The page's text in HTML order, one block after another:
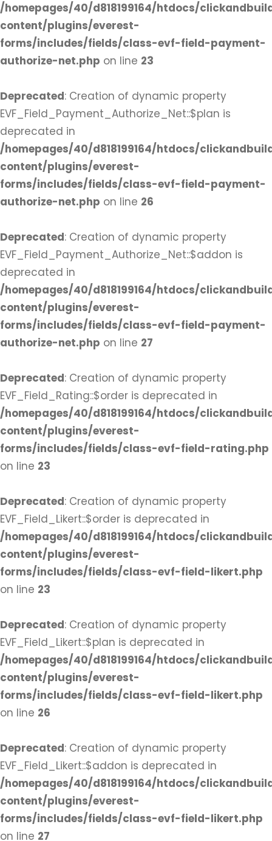
/homepages/40/d818199164/htdocs/
content/plugins/everest-
forms/includes/fields/class-evf-field-payment-
authorize-net.php on line 23
Deprecated: Creation of dynamic property
EVF_Field_Payment_Authorize_Net::$plan is
deprecated in
/homepages/40/d818199164/htdocs/
content/plugins/everest-
forms/includes/fields/class-evf-field-payment-
authorize-net.php on line 26
Deprecated: Creation of dynamic property
EVF_Field_Payment_Authorize_Net::$addon is
deprecated in
/homepages/40/d818199164/htdocs/
content/plugins/everest-
forms/includes/fields/class-evf-field-payment-
authorize-net.php on line 27
Deprecated: Creation of dynamic property
EVF_Field_Rating::$order is deprecated in
/homepages/40/d818199164/htdocs/
content/plugins/everest-
forms/includes/fields/class-evf-field-rating.php
on line 23
Deprecated: Creation of dynamic property
EVF_Field_Likert::$order is deprecated in
/homepages/40/d818199164/htdocs/
content/plugins/everest-
forms/includes/fields/class-evf-field-likert.php
on line 23
Deprecated: Creation of dynamic property
EVF_Field_Likert::$plan is deprecated in
/homepages/40/d818199164/htdocs/
content/plugins/everest-
forms/includes/fields/class-evf-field-likert.php
on line 26
Deprecated: Creation of dynamic property
EVF_Field_Likert::$addon is deprecated in
/homepages/40/d818199164/htdocs/
content/plugins/everest-
forms/includes/fields/class-evf-field-likert.php
on line 27